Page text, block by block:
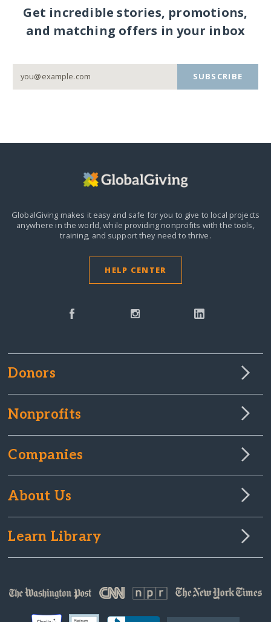
Get incredible stories, promotions,
and matching offers in your inbox
SUBSCRIBE
GlobalGiving makes it easy and safe for you to give to local projects
anywhere in the world,while providing nonprofits with the tools,
training, and support they need to thrive.
HELP CENTER
Donors
Nonprofits
Companies
About Us
Learn Library